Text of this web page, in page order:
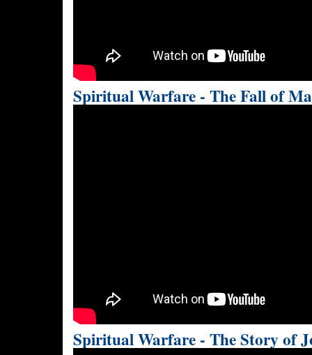
Spiritual Warfare - The Fall of
Spiritual Warfare - The Story of